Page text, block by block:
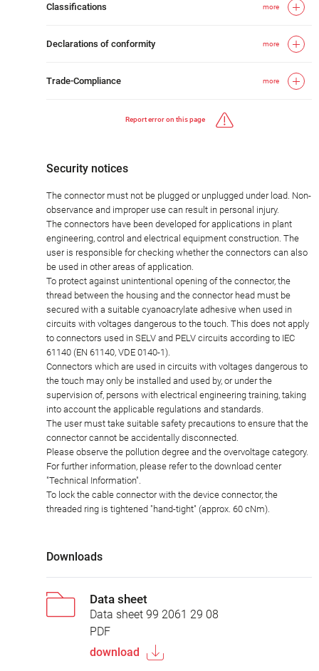
Classifications more
Declarations of conformity more
Trade-Compliance more
Report error on this page
Security notices
The connector must not be plugged or unplugged under load. Non-
observance and improper use can result in personal injury.
The connectors have been developed for applications in plant
engineering, control and electrical equipment construction. The
user is responsible for checking whether the connectors can also
be used in other areas of application.
To protect against unintentional opening of the connector, the
thread between the housing and the connector head must be
secured with a suitable cyanoacrylate adhesive when used in
circuits with voltages dangerous to the touch. This does not apply
to connectors used in SELV and PELV circuits according to IEC
61140 (EN 61140, VDE 0140-1).
Connectors which are used in circuits with voltages dangerous to
the touch may only be installed and used by, or under the
supervision of, persons with electrical engineering training, taking
into account the applicable regulations and standards.
The user must take suitable safety precautions to ensure that the
connector cannot be accidentally disconnected.
Please observe the pollution degree and the overvoltage category.
For further information, please refer to the download center
"Technical Information".
To lock the cable connector with the device connector, the
threaded ring is tightened "hand-tight" (approx. 60 cNm).
Downloads
Data sheet
Data sheet 99 2061 29 08
PDF
download